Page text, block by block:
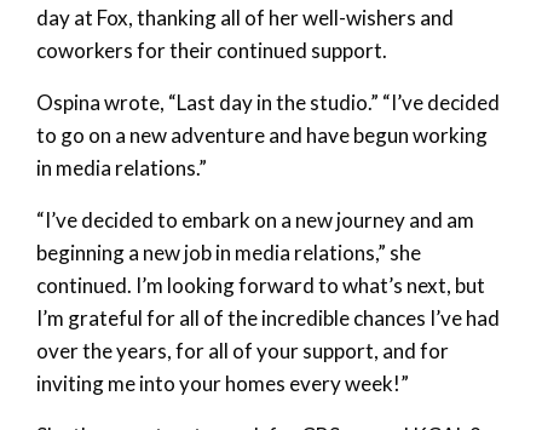
day at Fox, thanking all of her well-wishers and
coworkers for their continued support.
Ospina wrote, “Last day in the studio.” “I’ve decided
to go on a new adventure and have begun working
in media relations.”
“I’ve decided to embark on a new journey and am
beginning a new job in media relations,” she
continued. I’m looking forward to what’s next, but
I’m grateful for all of the incredible chances I’ve had
over the years, for all of your support, and for
inviting me into your homes every week!”